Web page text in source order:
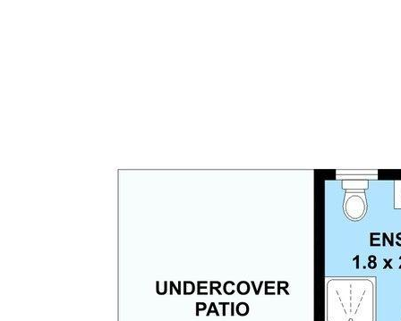
Disclaimer: This information is provided for general
subject to change. No warranty of representation is
made as to its accuracy and interested parties
should place no reliance on it and should make their